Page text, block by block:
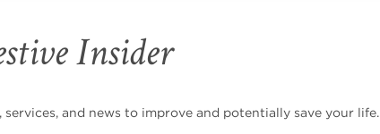
Insider
and news to improve and potentially save your life.